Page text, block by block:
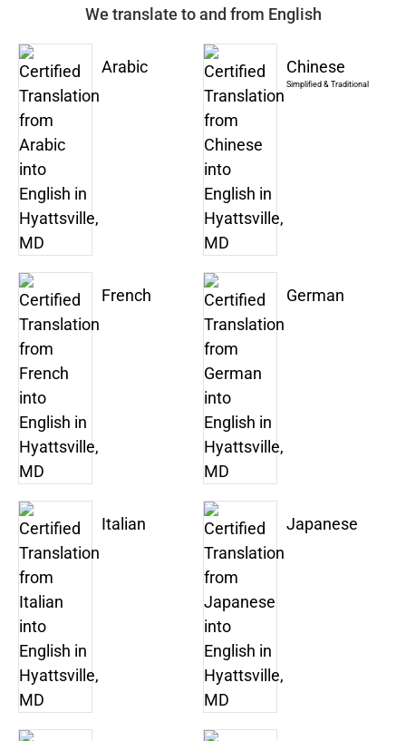
We translate to and from English
Arabic Chinese
Simplified & Traditional
French German
Italian Japanese